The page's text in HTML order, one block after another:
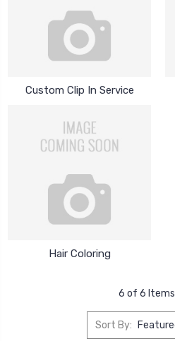
Custom Clip In Service
Hair Coloring
6 of 6 Items
Sort By: